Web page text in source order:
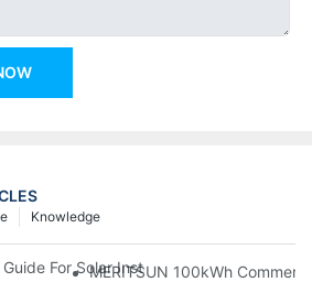
Knowledge
For Solar Installers: 10kWh, 20kWh
MERITSUN 100kWh